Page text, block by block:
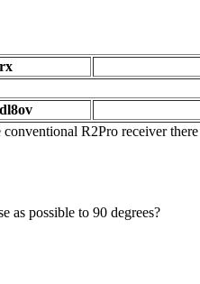
R2Pro receiver
as possible to 90 degrees?